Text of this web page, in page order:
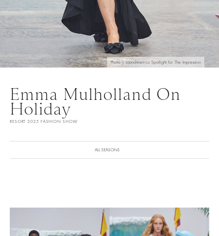
Photo | Launchmetrics Spotlight for The Impression
Emma Mulholland On
Holiday
RESORT 2025 FASHION SHOW
ALL SEASONS